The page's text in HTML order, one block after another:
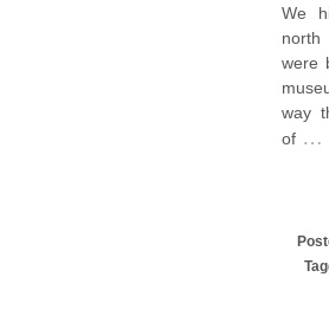
We
were
way
of …